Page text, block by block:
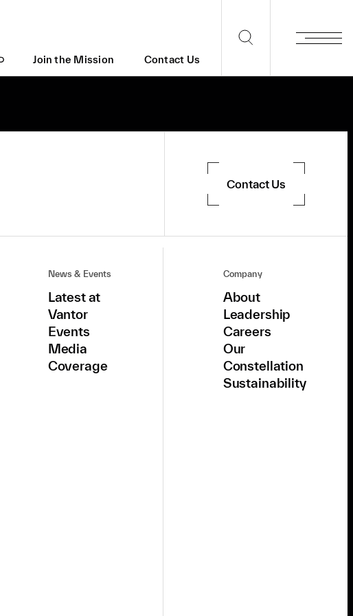
Join the Mission Contact Us
Contact Us
News & Events
Latest at
Vantor
Events
Media
Coverage
Company
About
Leadership
Careers
Our
Constellation
Sustainability